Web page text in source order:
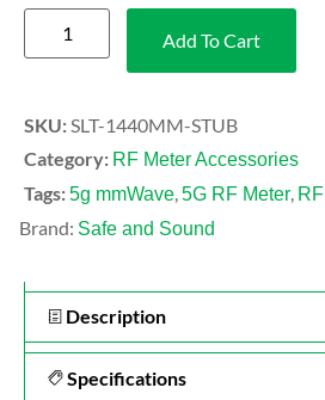
Add To Cart
SKU: SLT-1440MM-STUB
Category: RF Meter Accessories
Tags:5g mmWave 5G RF Meter
Brand: Safe and Sound
Description
Specifications